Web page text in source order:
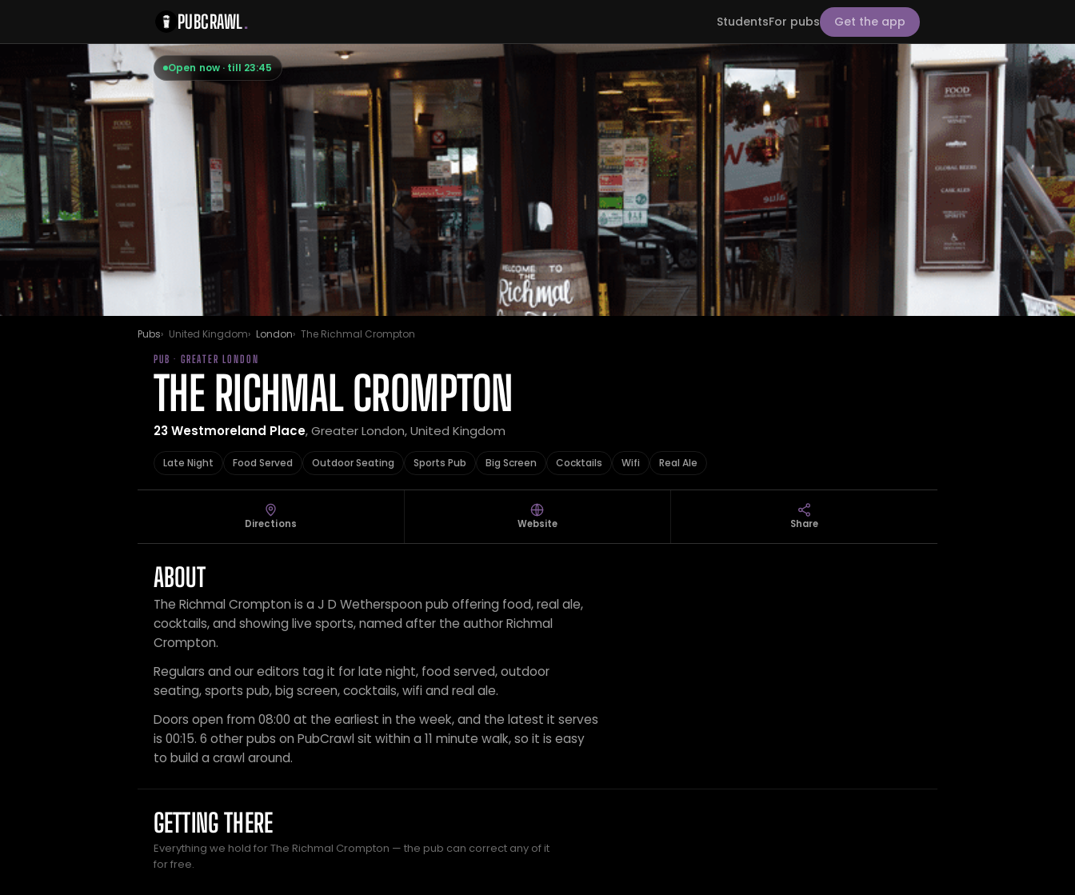
PUBCRAWL. StudentsFor pubs Get the app
Open now · till 23:45
Pubs United Kingdom London The Richmal Crompton
PUB · GREATER LONDON
THE RICHMAL CROMPTON
23 Westmoreland Place, Greater London, United Kingdom
Late Night Food Served Outdoor Seating Sports Pub Big Screen Cocktails Wifi Real Ale
Directions Website Share
ABOUT
The Richmal Crompton is a J D Wetherspoon pub offering food, real ale,
cocktails, and showing live sports, named after the author Richmal
Crompton.
Regulars and our editors tag it for late night, food served, outdoor
seating, sports pub, big screen, cocktails, wifi and real ale.
Doors open from 08:00 at the earliest in the week, and the latest it serves
is 00:15. 6 other pubs on PubCrawl sit within a 11 minute walk, so it is easy
to build a crawl around.
GETTING THERE
Everything we hold for The Richmal Crompton — the pub can correct any of it
for free.